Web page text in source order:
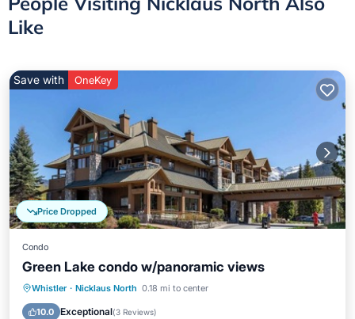
Like
Price Dropped
Save with OneKey
Condo
Green Lake condo w/panoramic views
Whistler · Nicklaus North 0.18 mi to center
10.0 Exceptional(3 Reviews)
Parking Balcony/Terrace
Internet